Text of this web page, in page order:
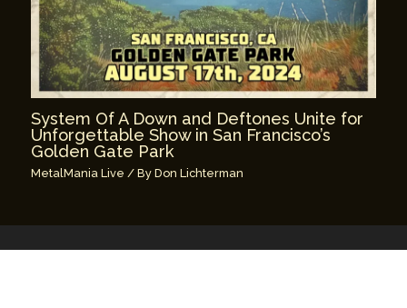
System Of A Down and Deftones Unite for
Unforgettable Show in San Francisco’s
Golden Gate Park
MetalMania Live / ByDon Lichterman